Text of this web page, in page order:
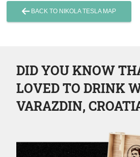
BACK TO NIKOLA TESLA MAP
DID YOU KNOW
LOVED TO DRINK
VARAZDIN,